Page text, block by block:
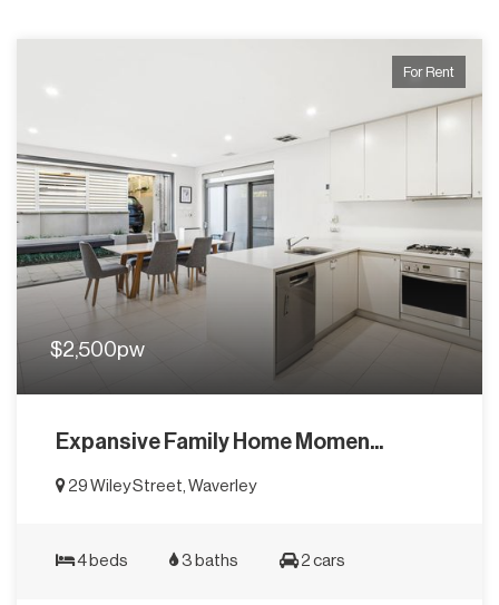
For Rent
$2,500pw
Expansive Family Home Momen...
29 Wiley Street, Waverley
4 beds 3 baths 2 cars